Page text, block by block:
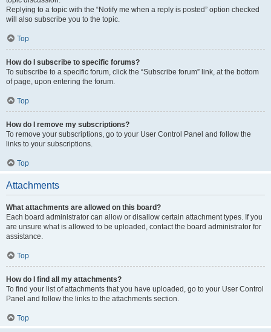
Replying to a topic with the “Notify me when a reply is posted” option checked
will also subscribe you to the topic.
Top
How do I subscribe to specific forums?
To subscribe to a specific forum, click the “Subscribe forum” link, at the bottom
of page, upon entering the forum.
Top
How do I remove my subscriptions?
To remove your subscriptions, go to your User Control Panel and follow the
links to your subscriptions.
Top
Attachments
What attachments are allowed on this board?
Each board administrator can allow or disallow certain attachment types. If you
are unsure what is allowed to be uploaded, contact the board administrator for
assistance.
Top
How do I find all my attachments?
To find your list of attachments that you have uploaded, go to your User Control
Panel and follow the links to the attachments section.
Top